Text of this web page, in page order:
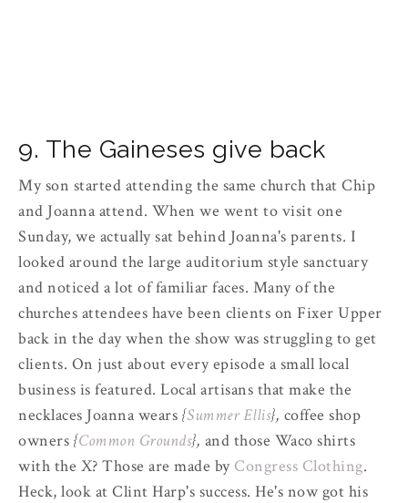
9. The Gaineses give back
My son started attending the same church that Chip
and Joanna attend. When we went to visit one
Sunday, we actually sat behind Joanna's parents. I
looked around the large auditorium style sanctuary
and noticed a lot of familiar faces. Many of the
churches attendees have been clients on Fixer Upper
back in the day when the show was struggling to get
clients. On just about every episode a small local
business is featured. Local artisans that make the
necklaces Joanna wears {Summer Ellis}, coffee shop
owners {Common Grounds}, and those Waco shirts
with the X? Those are made by Congress Clothing.
Heck, look at Clint Harp's success. He's now got his